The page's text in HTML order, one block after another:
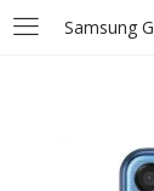
Samsung
Enter your